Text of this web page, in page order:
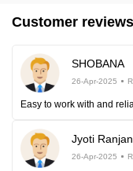
Customer reviews
SHOBANA
26-Apr-2025
Easy to work with and
Jyoti
26-Apr-2025